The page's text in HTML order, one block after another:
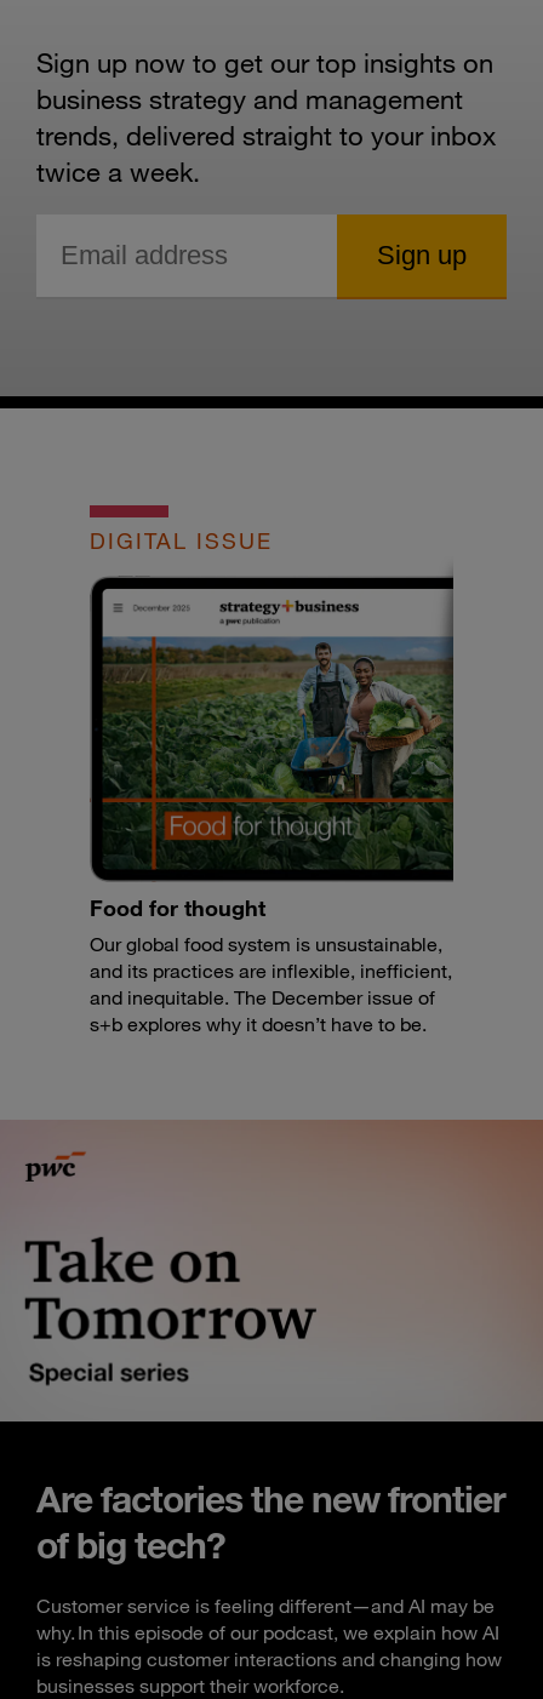
Sign up now to get our top insights on
business strategy and management
trends, delivered straight to your inbox
twice a week.
DIGITAL ISSUE
Food for thought
Our global food system is unsustainable,
and its practices are inflexible, inefficient,
and inequitable. The December issue of
s+b explores why it doesn’t have to be.
Are factories the new frontier
of big tech?
Customer service is feeling different—and AI may be
why. In this episode of our podcast, we explain how AI
is reshaping customer interactions and changing how
businesses support their workforce.